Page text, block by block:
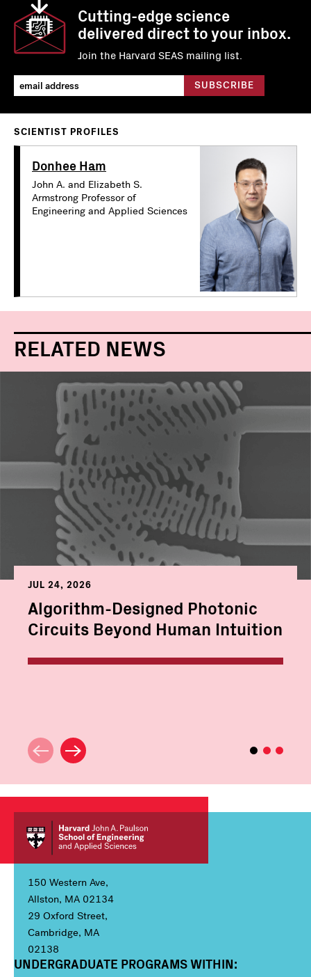
Cutting-edge science
delivered direct to your inbox.
Join the Harvard SEAS mailing list.
SCIENTIST PROFILES
Donhee Ham
John A. and Elizabeth S.
Armstrong Professor of
Engineering and Applied Sciences
RELATED NEWS
JUL 24, 2026
Algorithm-Designed Photonic
Circuits Beyond Human Intuition
150 Western Ave,
Allston, MA 02134
29 Oxford Street,
Cambridge, MA
02138
Column 1
UNDERGRADUATE PROGRAMS WITHIN: